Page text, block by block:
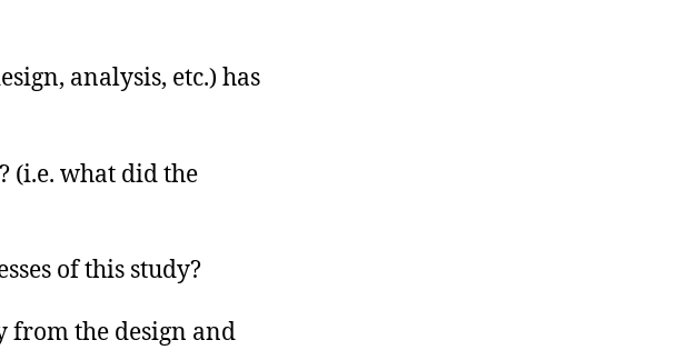
analysis, etc.) has
(i.e. what did the
of this study?
from the design and